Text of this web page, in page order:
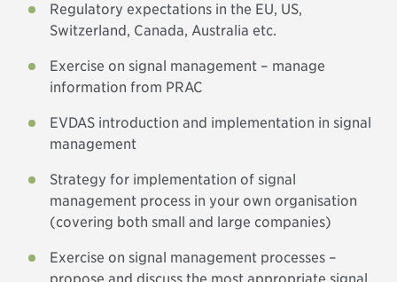
Regulatory expectations in the EU, US,
Switzerland, Canada, Australia etc.
Exercise on signal management – manage
information from PRAC
EVDAS introduction and implementation in signal
management
Strategy for implementation of signal
management process in your own organisation
(covering both small and large companies)
Exercise on signal management processes –